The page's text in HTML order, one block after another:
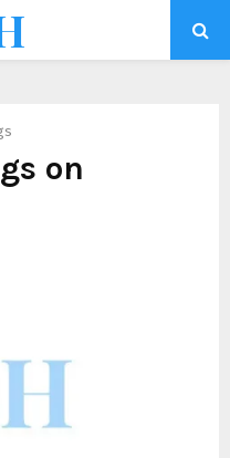
on